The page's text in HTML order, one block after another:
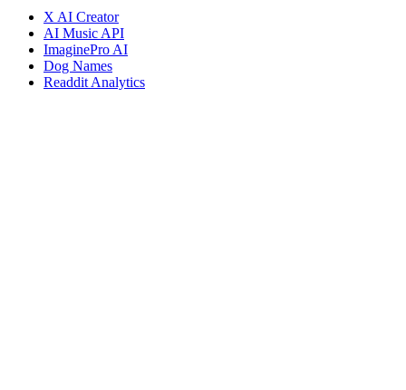
X AI Creator
AI Music API
ImaginePro AI
Dog Names
Readdit Analytics